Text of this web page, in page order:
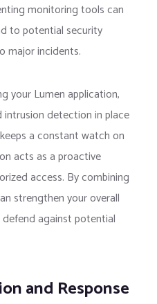
monitoring tools can
to potential security
major incidents.
your Lumen application,
detection in place
a constant watch on
acts as a proactive
access. By combining
strengthen your overall
against potential
and Response